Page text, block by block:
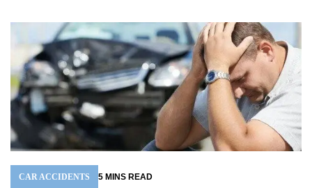
CAR ACCIDENTS 5 MINS READ